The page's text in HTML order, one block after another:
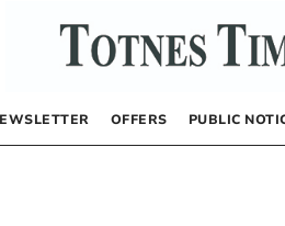
OFFERS PUBLIC